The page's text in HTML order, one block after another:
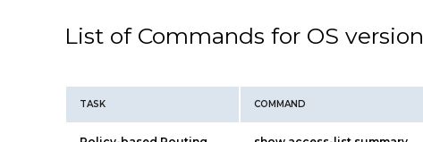
List of Commands for OS version
TASK COMMAND